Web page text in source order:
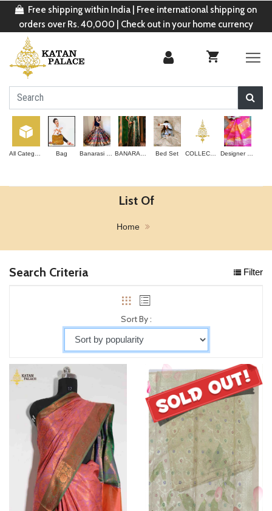
Free shipping within India | Free international shipping on
orders over Rs. 40,000 | Check out in your home currency
All Categories Bag Banarasi Lehenga BANARASI SAREE Bed Set COLLECTION Designer Saree
List Of
Home
Search Criteria Filter
Sort By :